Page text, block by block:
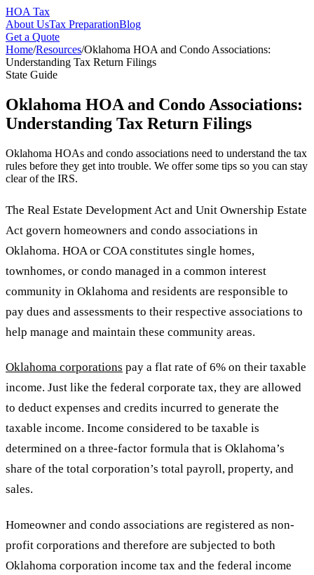
HOA Tax
About UsTax PreparationBlog
Get a Quote
Home/Resources/Oklahoma HOA and Condo Associations:
Understanding Tax Return Filings
State Guide
Oklahoma HOA and Condo Associations:
Understanding Tax Return Filings
Oklahoma HOAs and condo associations need to understand the tax
rules before they get into trouble. We offer some tips so you can stay
clear of the IRS.
The Real Estate Development Act and Unit Ownership Estate
Act govern homeowners and condo associations in
Oklahoma. HOA or COA constitutes single homes,
townhomes, or condo managed in a common interest
community in Oklahoma and residents are responsible to
pay dues and assessments to their respective associations to
help manage and maintain these community areas.
Oklahoma corporations pay a flat rate of 6% on their taxable
income. Just like the federal corporate tax, they are allowed
to deduct expenses and credits incurred to generate the
taxable income. Income considered to be taxable is
determined on a three-factor formula that is Oklahoma’s
share of the total corporation’s total payroll, property, and
sales.
Homeowner and condo associations are registered as non-
profit corporations and therefore are subjected to both
Oklahoma corporation income tax and the federal income